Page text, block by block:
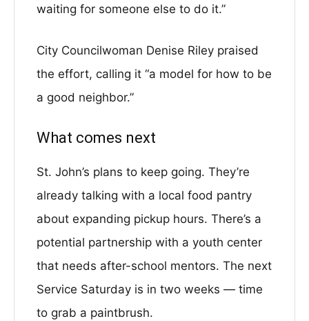
waiting for someone else to do it.”
City Councilwoman Denise Riley praised
the effort, calling it “a model for how to be
a good neighbor.”
What comes next
St. John’s plans to keep going. They’re
already talking with a local food pantry
about expanding pickup hours. There’s a
potential partnership with a youth center
that needs after-school mentors. The next
Service Saturday is in two weeks — time
to grab a paintbrush.